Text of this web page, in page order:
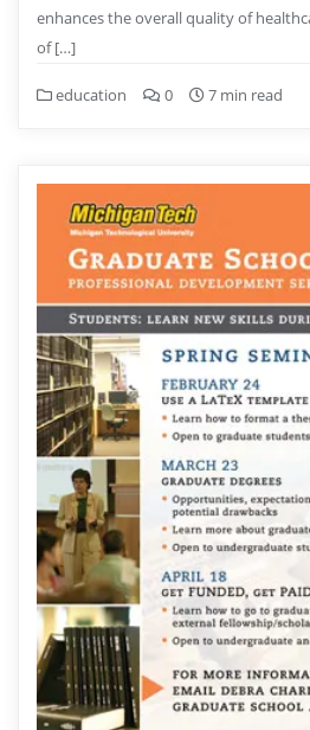
enhances the overall quality of
of […]
education 0 7 min read